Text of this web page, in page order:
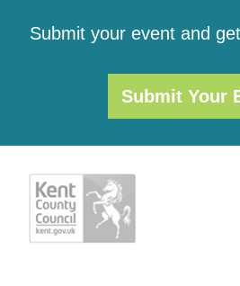
Submit your event and
Submit Your